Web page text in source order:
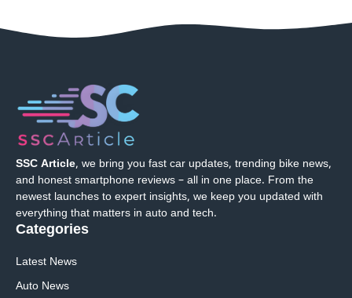
SSC Article, we bring you fast car updates, trending bike news,
and honest smartphone reviews – all in one place. From the
newest launches to expert insights, we keep you updated with
everything that matters in auto and tech.
Categories
Latest News
Auto News